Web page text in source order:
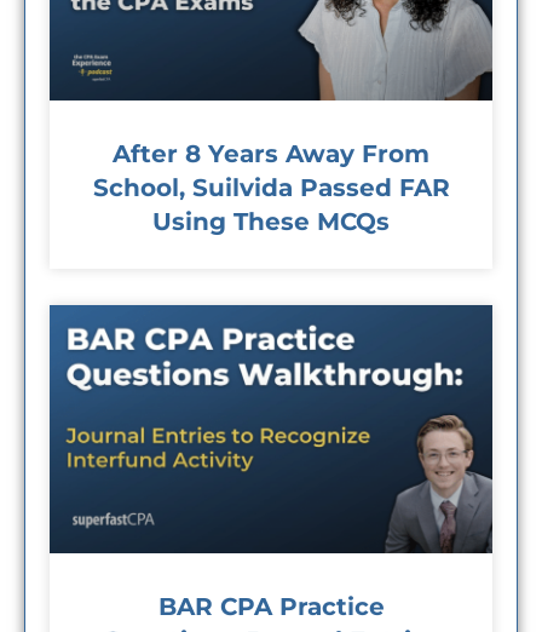
After 8 Years Away From
School, Suilvida Passed FAR
Using These MCQs
BAR CPA Practice